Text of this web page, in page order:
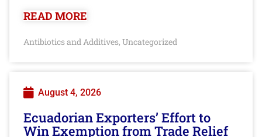
READ MORE
Antibiotics and Additives, Uncategorized
August 4, 2026
Ecuadorian Exporters’ Effort to
Win Exemption from Trade Relief